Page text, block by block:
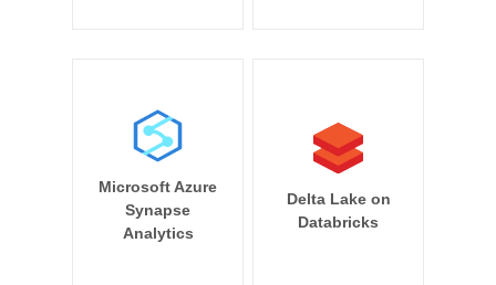
Microsoft Azure
Synapse
Analytics
Delta Lake on
Databricks